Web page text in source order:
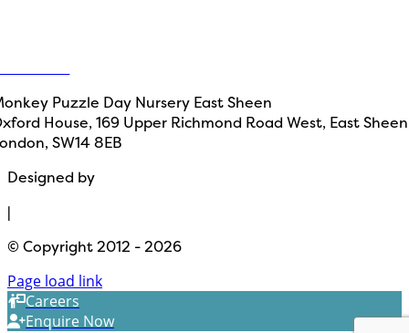
Puzzle Day Nursery East Sheen
House, 169 Upper Richmond Road West, East
SW14 8EB
Designed by
|
© Copyright 2012 - 2026
Page load link
Careers
Enquire Now